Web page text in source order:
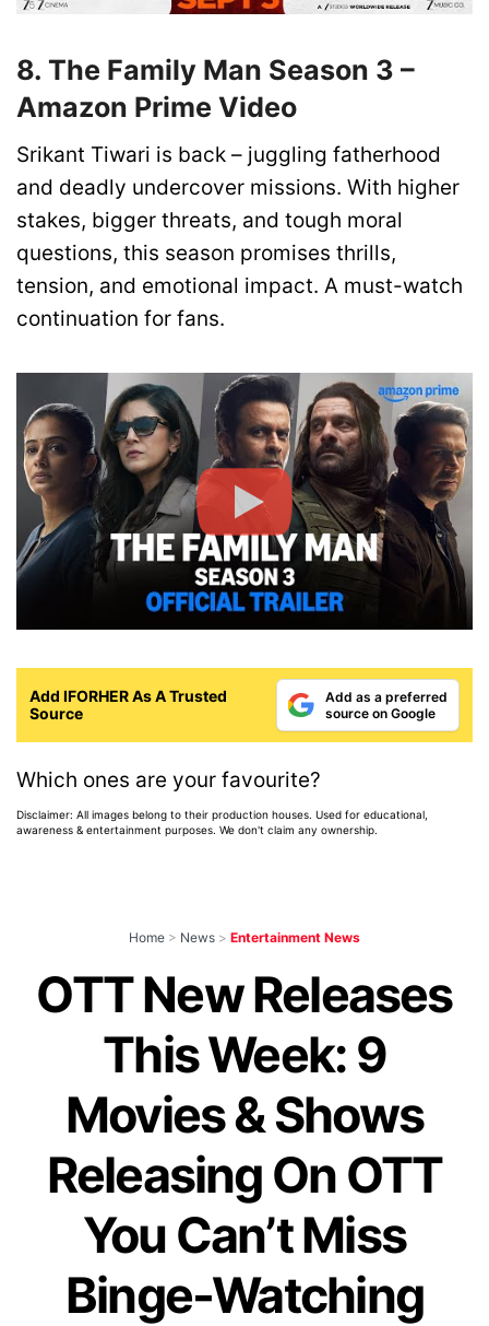
8. The Family Man Season 3 –
Amazon Prime Video
Srikant Tiwari is back – juggling fatherhood
and deadly undercover missions. With higher
stakes, bigger threats, and tough moral
questions, this season promises thrills,
tension, and emotional impact. A must-watch
continuation for fans.
Add IFORHER As A Trusted
Source
Add as a preferred
source on Google
Which ones are your favourite?
Disclaimer: All images belong to their production houses. Used for educational,
awareness & entertainment purposes. We don't claim any ownership.
Home > News > Entertainment News
OTT New Releases
This Week: 9
Movies & Shows
Releasing On OTT
You Can’t Miss
Binge-Watching